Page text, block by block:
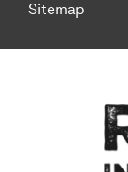
Sitemap